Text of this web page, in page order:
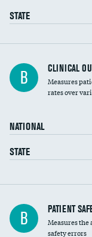
Vertebroplasty
STATE
B CLINICAL
Measures
rates over
NATIONAL
STATE
In-hospital mortality
30-day mortality
B PATIENT
Measures
safety errors